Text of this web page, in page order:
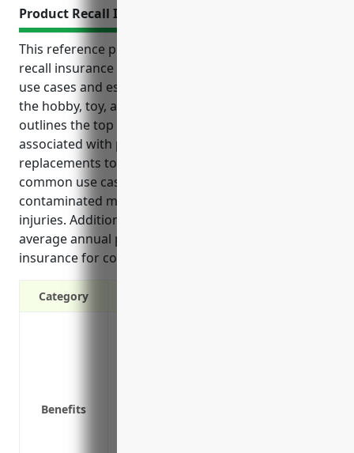
Product Recall Insurance
This reference provides an overview of product
recall insurance including its key benefits, common
use cases and estimated pricing for businesses in
the hobby, toy, and game retailers industry. It
outlines the top benefits such as covering costs
associated with product recalls from repairs and
replacements to legal defense costs. It also details
common use cases that can trigger a recall like
contaminated materials or safety issues causing
injuries. Additionally, it provides an estimated
average annual pricing range for this type of
insurance for companies in this industry.
Category
Benefits